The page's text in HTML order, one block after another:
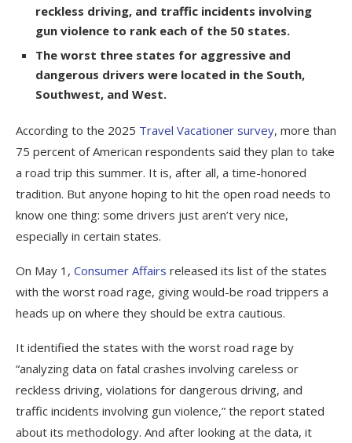
reckless driving, and traffic incidents involving
gun violence to rank each of the 50 states.
The worst three states for aggressive and
dangerous drivers were located in the South,
Southwest, and West.
According to the 2025 Travel Vacationer survey, more than
75 percent of American respondents said they plan to take
a road trip this summer. It is, after all, a time-honored
tradition. But anyone hoping to hit the open road needs to
know one thing: some drivers just aren’t very nice,
especially in certain states.
On May 1, Consumer Affairs released its list of the states
with the worst road rage, giving would-be road trippers a
heads up on where they should be extra cautious.
It identified the states with the worst road rage by
“analyzing data on fatal crashes involving careless or
reckless driving, violations for dangerous driving, and
traffic incidents involving gun violence,” the report stated
about its methodology. And after looking at the data, it